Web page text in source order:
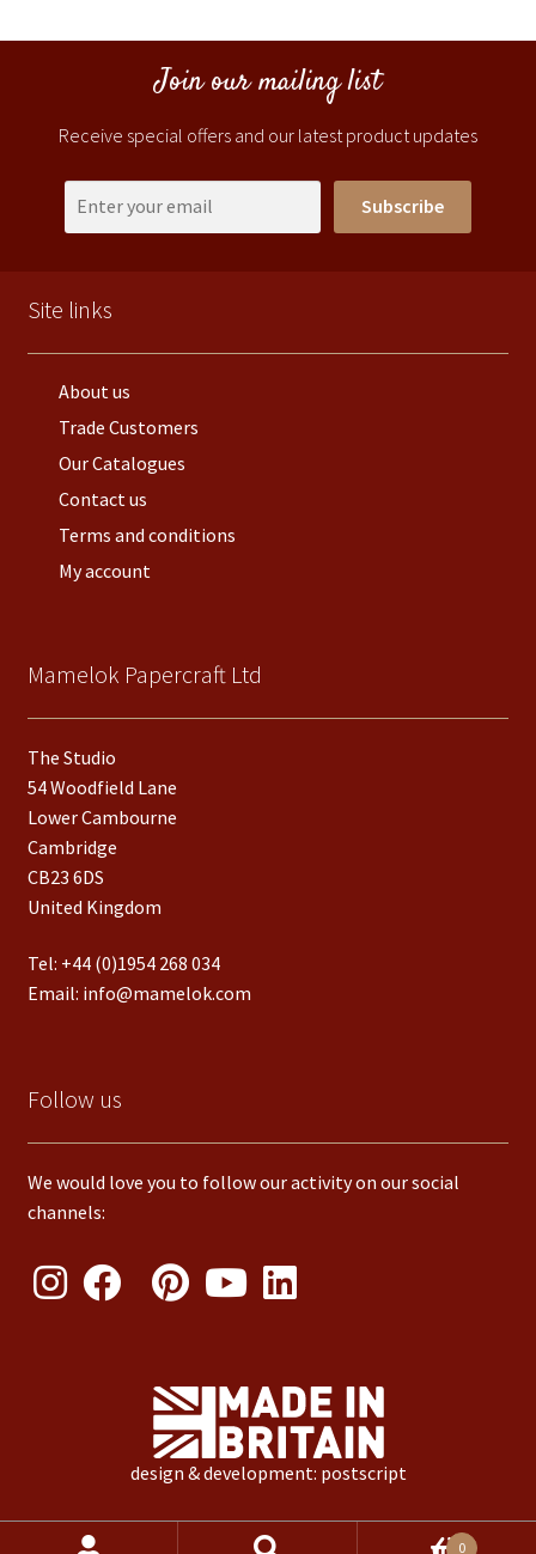
Join our mailing list
Receive special offers and our latest product updates
Subscribe
Site links
About us
Trade Customers
Our Catalogues
Contact us
Terms and conditions
My account
Mamelok Papercraft Ltd
The Studio
54 Woodfield Lane
Lower Cambourne
Cambridge
CB23 6DS
United Kingdom
Tel: +44 (0)1954 268 034
Email: info@mamelok.com
Follow us
We would love you to follow our activity on our social
channels:
design & development: postscript
Products 0